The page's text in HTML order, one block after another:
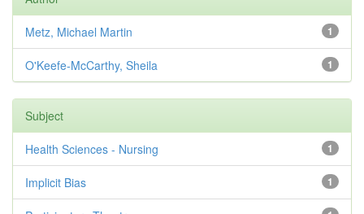
1
Metz, Michael Martin
1
O'Keefe-McCarthy, Sheila
Subject
1
Health Sciences - Nursing
1
Implicit Bias